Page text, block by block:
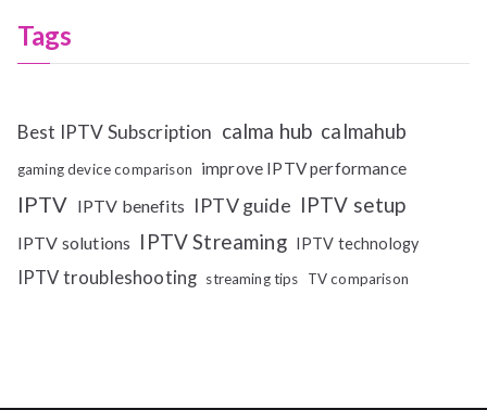
Tags
Best IPTV Subscription calma hub calmahub
gaming device comparison improve IPTV performance
IPTV IPTV benefits IPTV guide IPTV setup
IPTV solutions IPTV Streaming IPTV technology
IPTV troubleshooting streaming tips TV comparison